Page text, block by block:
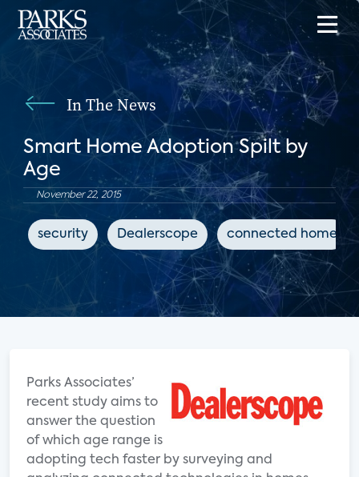
In The News
Smart Home Adoption Spilt by
Age
November 22, 2015
security Dealerscope connected home
Parks Associates’
recent study aims to
answer the question
of which age range is
adopting tech faster by surveying and